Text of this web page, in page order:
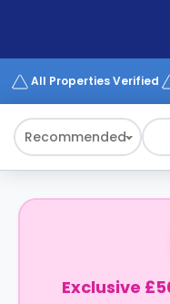
Works
All Properties Verified
Recommended
Exclusive